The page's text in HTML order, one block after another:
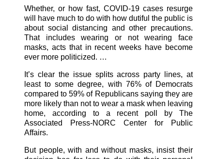
Whether, or how fast, COVID-19 cases resurge
will have much to do with how dutiful the public is
about social distancing and other precautions.
That includes wearing or not wearing face
masks, acts that in recent weeks have become
ever more politicized. …
It’s clear the issue splits across party lines, at
least to some degree, with 76% of Democrats
compared to 59% of Republicans saying they are
more likely than not to wear a mask when leaving
home, according to a recent poll by The
Associated Press-NORC Center for Public
Affairs.
But people, with and without masks, insist their